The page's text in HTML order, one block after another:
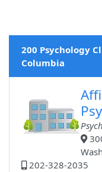
200 Psychology
Columbia
202-328-2035